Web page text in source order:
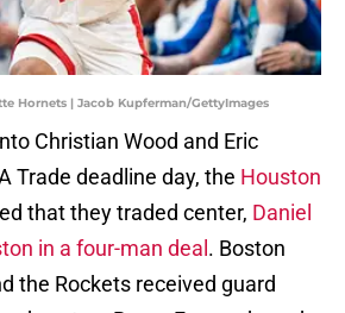
Hornets | Jacob Kupferman/GettyImages
Christian Wood and Eric
Trade deadline day, the Houston
that they traded center, Daniel
in a four-man deal . Boston
the Rockets received guard